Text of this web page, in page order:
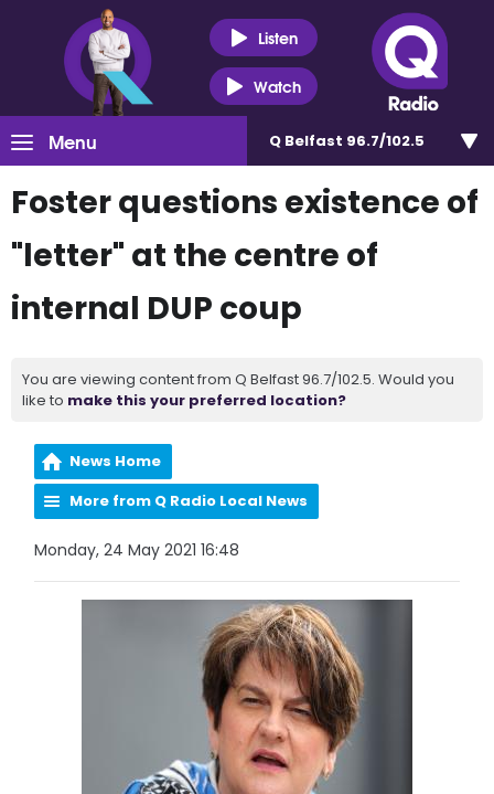
Listen
Watch
Menu Q Belfast 96.7/102.5
Foster questions existence of
"letter" at the centre of
internal DUP coup
You are viewing content from Q Belfast 96.7/102.5. Would you
like to make this your preferred location?
News Home
More from Q Radio Local News
Monday, 24 May 2021 16:48